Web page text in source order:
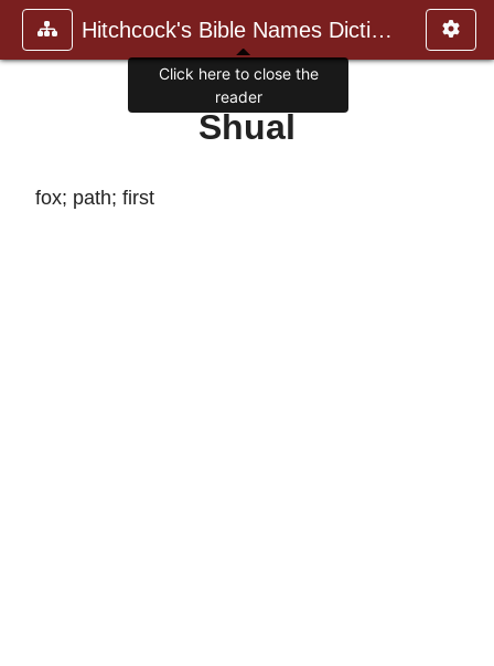
Hitchcock's Bible Names Dictiona
Shual
fox; path; first
Click here to close the
reader